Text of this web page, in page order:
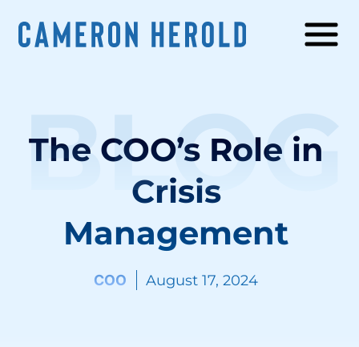
The COO’s Role in
Crisis
Management
COO August 17, 2024
BLOG